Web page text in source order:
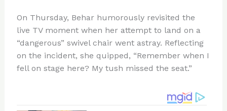
On Thursday, Behar humorously revisited the
live TV moment when her attempt to land on a
“dangerous” swivel chair went astray. Reflecting
on the incident, she quipped, “Remember when I
fell on stage here? My tush missed the seat.”